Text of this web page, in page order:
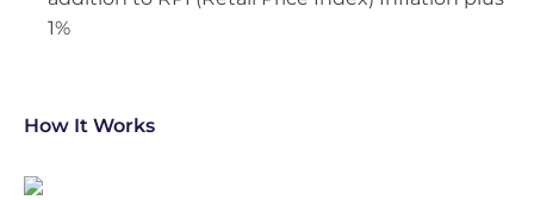
1%
How It Works